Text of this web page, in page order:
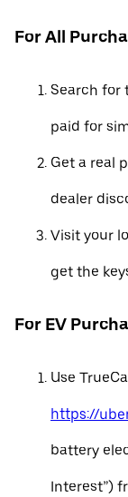
For All
Search for
paid for
Get a real
dealer
Visit your
get the
For EV
Use
https://
battery
Interest”)